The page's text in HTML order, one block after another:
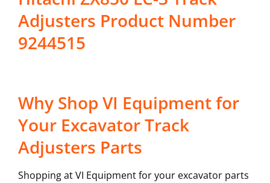
Adjusters Product Number
9244515
Why Shop VI Equipment for
Your Excavator Track
Adjusters Parts
Shopping at VI Equipment for your excavator parts